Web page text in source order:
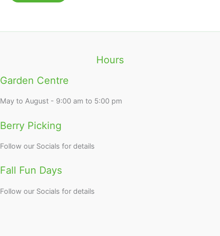
Hours
Garden Centre
May to August - 9:00 am to 5:00 pm
Berry Picking
Follow our Socials for details
Fall Fun Days
Follow our Socials for details